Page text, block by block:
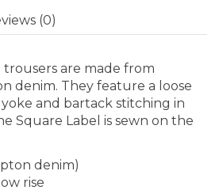
(0)
trousers are made from
denim. They feature a loose
and bartack stitching in
Square Label is sewn on the
denim)
rise